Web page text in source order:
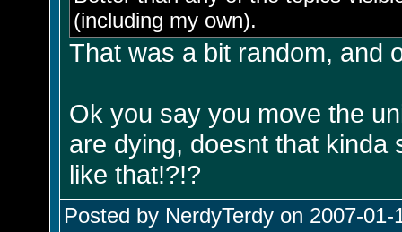
(including my own).
That was a bit random, and
Ok you say you move the
are dying, doesnt that kinda
like that!?!?
Posted by NerdyTerdy on 2007-